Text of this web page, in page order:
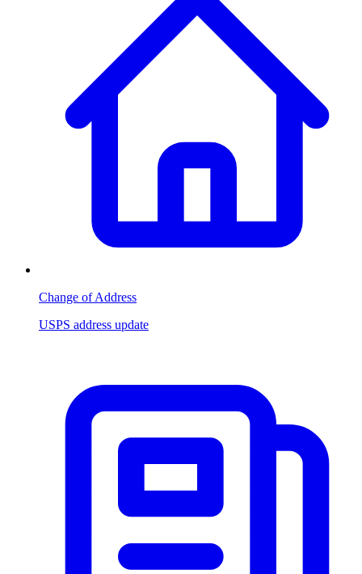
Change of Address
USPS address update